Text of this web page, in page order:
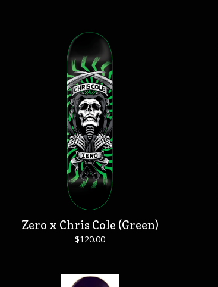
Zero x Chris Cole (Green)
$120.00